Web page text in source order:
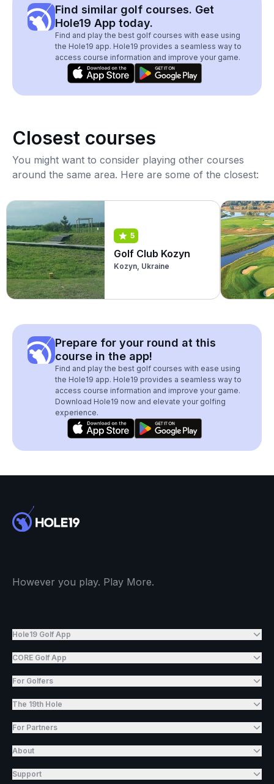
Find similar golf courses. Get
Hole19 App today.
Find and play the best golf courses with ease using
the Hole19 app. Hole19 provides a seamless way to
access course information and improve your game.
Closest courses
You might want to consider playing other courses
around the same area. Here are some of the closest:
5
Golf Club Kozyn
Kozyn, Ukraine
Prepare for your round at this
course in the app!
Find and play the best golf courses with ease using
the Hole19 app. Hole19 provides a seamless way to
access course information and improve your game.
Download Hole19 now and elevate your golfing
experience.
However you play. Play More.
Hole19 Golf App
CORE Golf App
For Golfers
The 19th Hole
For Partners
About
Support